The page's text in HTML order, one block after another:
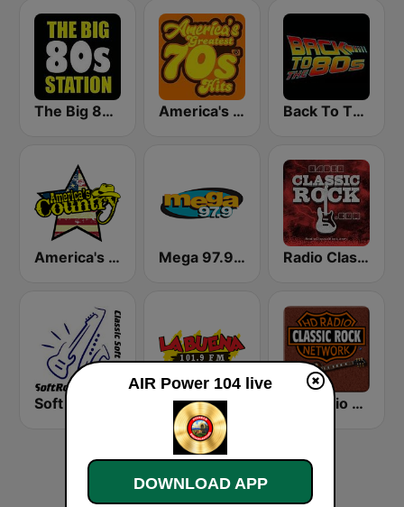
The Big 80s Station America's Greatest 70s Hits Back To The 80's Radio
America's Country Mega 97.9 FM Radio Classic Rock
HD Radio - Classic Rock
AIR Power 104 live
DOWNLOAD APP